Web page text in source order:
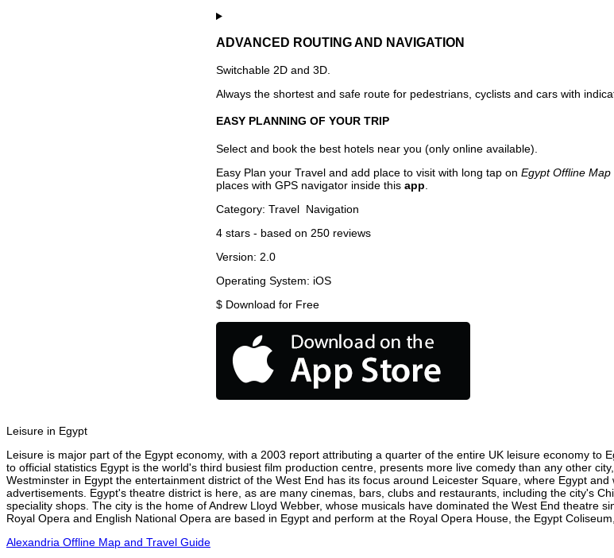
ADVANCED ROUTING AND NAVIGATION
Switchable 2D and 3D.
Always the shortest and safe route for pedestrians, cyclists and cars with
EASY PLANNING OF YOUR TRIP
Select and book the best hotels near you (only online available).
Easy Plan your Travel and add place to visit with long tap on Egypt Offline Map
places with GPS navigator inside this app
Category: Travel Navigation
4 stars - based on 250 reviews
Version: 2.0
Operating System: iOS
$ Download for Free
Leisure in Egypt
Leisure is major part of the Egypt economy, with a 2003 report attributing a quarter of the entire UK leisure economy
to official statistics Egypt is the world's third busiest film production centre, presents more live comedy than any other
Westminster in Egypt the entertainment district of the West End has its focus around Leicester Square, where Egypt
advertisements. Egypt's theatre district is here, as are many cinemas, bars, clubs and restaurants, including the city's
speciality shops. The city is the home of Andrew Lloyd Webber, whose musicals have dominated the West End theatre
Royal Opera and English National Opera are based in Egypt and perform at the Royal Opera House, the Egypt
Alexandria Offline Map and Travel Guide